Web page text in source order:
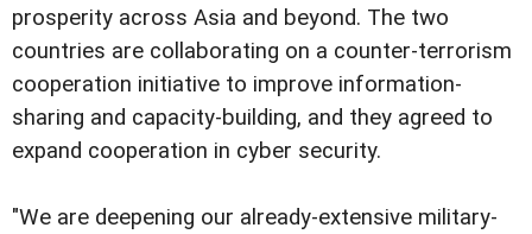
prosperity across Asia and beyond. The two
countries are collaborating on a counter-terrorism
cooperation initiative to improve information-
sharing and capacity-building, and they agreed to
expand cooperation in cyber security.
"We are deepening our already-extensive military-